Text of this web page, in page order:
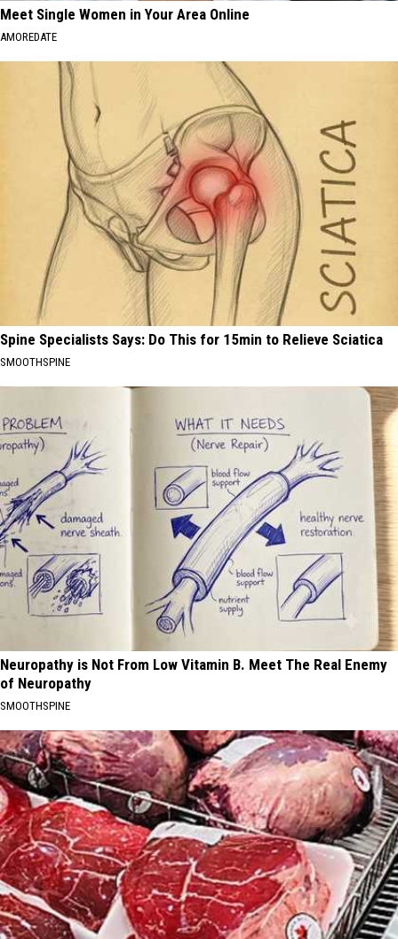
Meet Single Women in Your Area Online
AMOREDATE
Spine Specialists Says: Do This for 15min to Relieve Sciatica
SMOOTHSPINE
Neuropathy is Not From Low Vitamin B. Meet The Real Enemy
of Neuropathy
SMOOTHSPINE